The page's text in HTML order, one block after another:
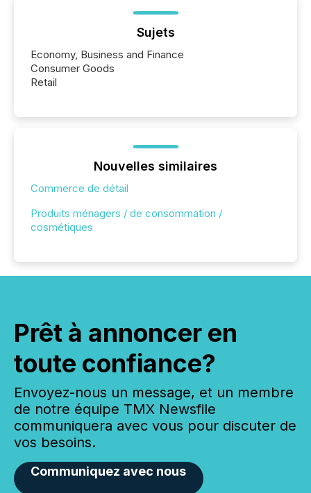
Sujets
Economy, Business and Finance
Consumer Goods
Retail
Nouvelles similaires
Commerce de détail
Produits ménagers / de consommation /
cosmétiques
Prêt à annoncer en
toute confiance?
Envoyez-nous un message, et un membre
de notre équipe TMX Newsfile
communiquera avec vous pour discuter de
vos besoins.
Communiquez avec nous